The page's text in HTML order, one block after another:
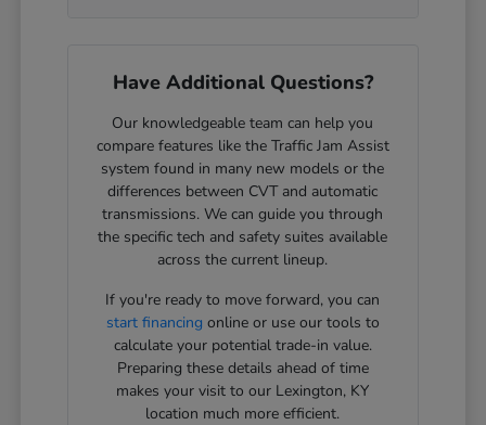
Have Additional Questions?
Our knowledgeable team can help you
compare features like the Traffic Jam Assist
system found in many new models or the
differences between CVT and automatic
transmissions. We can guide you through
the specific tech and safety suites available
across the current lineup.
If you're ready to move forward, you can
start financing online or use our tools to
calculate your potential trade-in value.
Preparing these details ahead of time
makes your visit to our Lexington, KY
location much more efficient.